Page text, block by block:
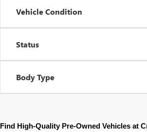
Vehicle Condition
Status
Body Type
Find High-Quality Pre-Owned Vehicles at